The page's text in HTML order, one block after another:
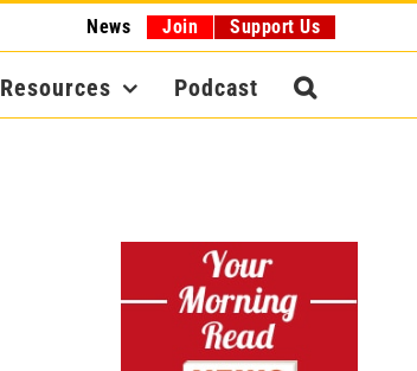
News Join Support Us
Resources Podcast